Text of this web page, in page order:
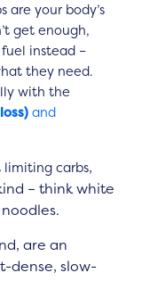
are your body’s
get enough,
instead –
they need.
with the
and
limiting carbs,
– think white
are an
dense, slow-